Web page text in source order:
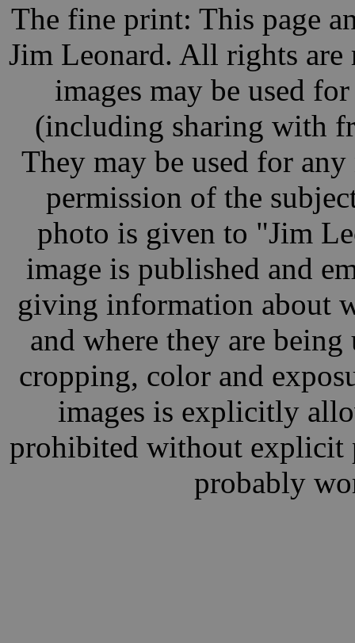
The fine print: This page
Jim Leonard. All rights are
images may be used
(including sharing with
They may be used for
permission of the
photo is given to "Jim
image is published and
giving information about
and where they are being
cropping, color and
images is explicitly
prohibited without explicit
probably